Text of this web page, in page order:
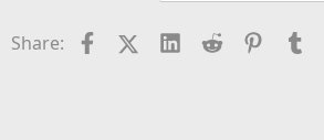
n
Share: FacebookX (Twitter)
LinkedIn
Reddit